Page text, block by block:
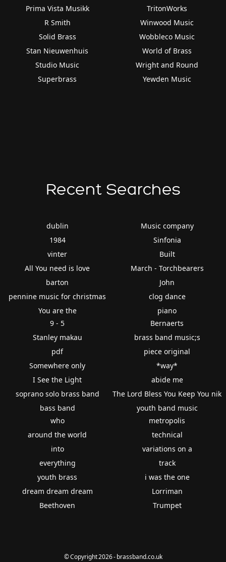
Prima Vista Musikk
R Smith
Solid Brass
Stan Nieuwenhuis
Studio Music
Superbrass
TritonWorks
Winwood Music
Wobbleco Music
World of Brass
Wright and Round
Yewden Music
Recent Searches
dublin
1984
vinter
All You need is love
barton
pennine music for christmas
You are the
Music company
Sinfonia
Built
March - Torchbearers
John
clog dance
piano
9 - 5
Stanley makau
pdf
Somewhere only
I See the Light
soprano solo brass band
bass band
Bernaerts
brass band music;s
piece original
*way*
abide me
The Lord Bless You Keep You nik
youth band music
who
around the world
into
everything
youth brass
dream dream dream
Beethoven
metropolis
technical
variations on a
track
i was the one
Lorriman
Trumpet
© Copyright 2026 - brassband.co.uk